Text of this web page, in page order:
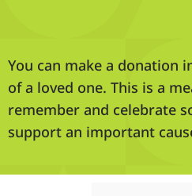
You can make a donation
of a loved one. This is a
remember and celebrate
support an important